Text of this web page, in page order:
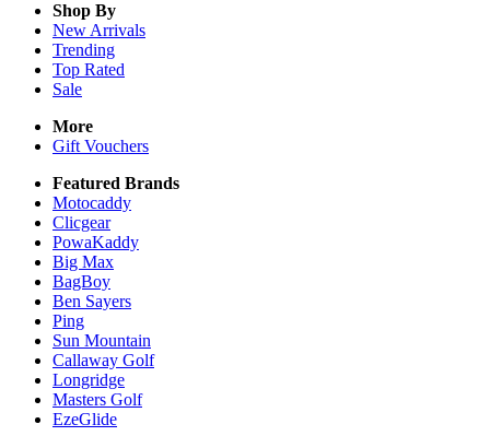
Shop By
New Arrivals
Trending
Top Rated
Sale
More
Gift Vouchers
Featured Brands
Motocaddy
Clicgear
PowaKaddy
Big Max
BagBoy
Ben Sayers
Ping
Sun Mountain
Callaway Golf
Longridge
Masters Golf
EzeGlide